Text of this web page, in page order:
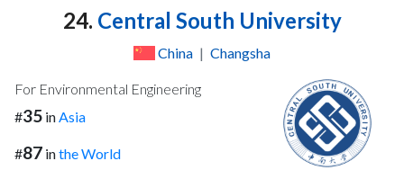
24. Central South University
China | Changsha
For Environmental Engineering
#35 in Asia
#87 inthe World